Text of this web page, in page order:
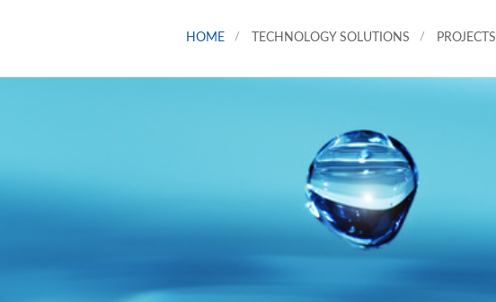
HOME TECHNOLOGY SOLUTIONS PROJECTS